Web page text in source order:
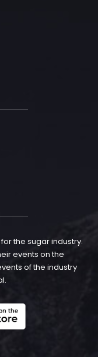
the sugar industry.
events on the
of the industry